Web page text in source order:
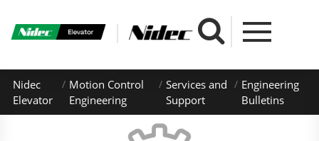
Nidec
Elevator
Motion Control
Engineering
Services and
Support
Engineering
Bulletins